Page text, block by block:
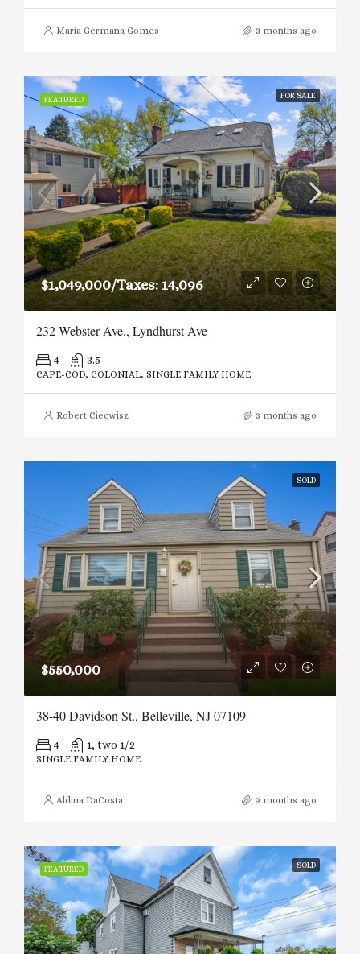
Maria Germana Gomes 3 months ago
FEATURED FOR SALE
$1,049,000/Taxes: 14,096
232 Webster Ave., Lyndhurst Ave
4 3.5
CAPE-COD, COLONIAL, SINGLE FAMILY HOME
Robert Ciecwisz 3 months ago
SOLD
$550,000
38-40 Davidson St., Belleville, NJ 07109
4 1, two 1/2
SINGLE FAMILY HOME
Aldina DaCosta 9 months ago
FEATURED SOLD